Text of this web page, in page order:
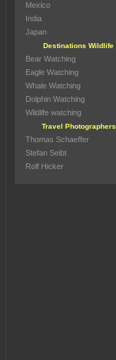
Mexico
India
Japan
Destinations Wildlife
Bear Watching
Eagle Watching
Whale Watching
Dolphin Watching
Wildlife watching
Travel Photographers
Thomas Schaeffer
Stefan Seibt
Rolf Hicker